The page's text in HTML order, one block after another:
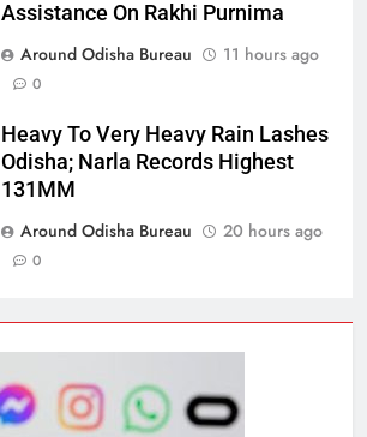
Assistance On Rakhi Purnima
Around Odisha Bureau
11 hours ago
0
Heavy To Very Heavy Rain Lashes
Odisha; Narla Records Highest
131MM
Around Odisha Bureau
20 hours ago
0